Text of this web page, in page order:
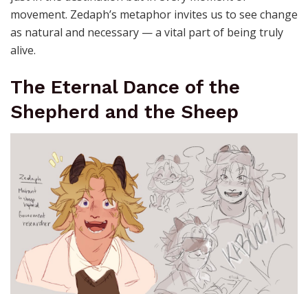
movement. Zedaph’s metaphor invites us to see change
as natural and necessary — a vital part of being truly
alive.
The Eternal Dance of the
Shepherd and the Sheep